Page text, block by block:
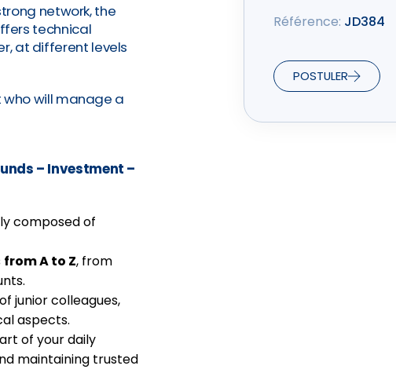
network, the
technical
at different levels
who will manage a
– Investment –
composed of
from A to Z, from
junior colleagues,
aspects.
of your daily
maintaining trusted
Référence: JD384
POSTULER